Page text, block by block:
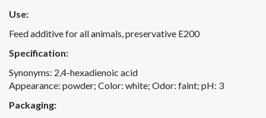
Use:
Feed additive for all animals, preservative E200
Specification:
Synonyms: 2,4-hexadienoic acid
Appearance: powder; Color: white; Odor: faint; pH: 3
Packaging: